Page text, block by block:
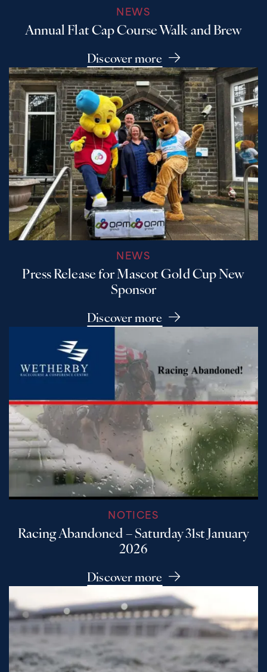
NEWS
Annual Flat Cap Course Walk and Brew
Discover more
NEWS
Press Release for Mascot Gold Cup New
Sponsor
Discover more
NOTICES
Racing Abandoned – Saturday 31st January
2026
Discover more